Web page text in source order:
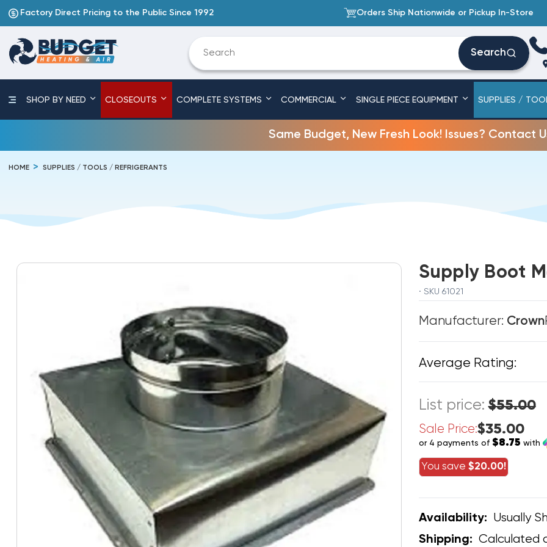
Factory Direct Pricing to the Public Since 1992 Orders Ship Nationwide or Pickup In-Store
Search
SHOP BY NEED CLOSEOUTS COMPLETE SYSTEMS COMMERCIAL SINGLE PIECE EQUIPMENT SUPPLIES /
Same Budget, New Fresh Look! Issues? Contact
HOME SUPPLIES / TOOLS / REFRIGERANTS
Supply Boot
· SKU 61021
Manufacturer: Crown
Average Rating:
List price:$55.00
Sale Price:$35.00
or 4 payments of $8.75 with
You save $20.00!
Availability: Usually
Shipping: Calculated